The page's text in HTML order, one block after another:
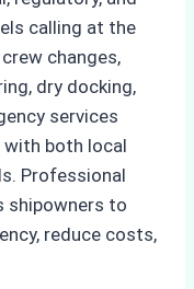
calling at the
changes,
dry docking,
services
with both local
Professional
shipowners to
reduce costs,